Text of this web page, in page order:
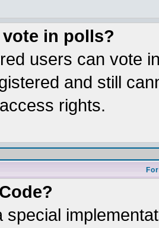
in polls?
users can vote
and still
rights.
special